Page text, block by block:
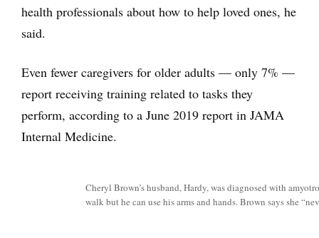
health professionals about how to help loved ones, he
said.
Even fewer caregivers for older adults — only 7% —
report receiving training related to tasks they
perform, according to a June 2019 report in JAMA
Internal Medicine.
Cheryl Brown’s husband, Hardy, was diagnosed with
walk but he can use his arms and hands. Brown says she